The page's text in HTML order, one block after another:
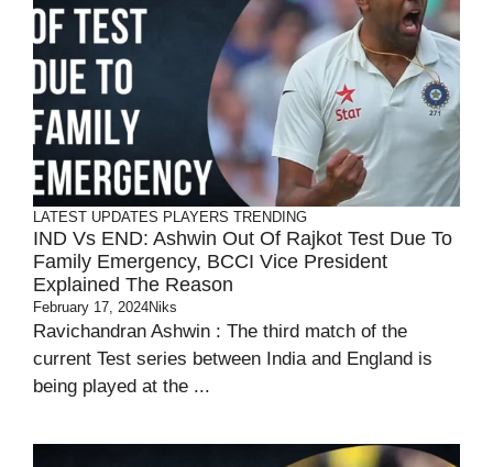
LATEST UPDATES PLAYERS TRENDING
IND Vs END: Ashwin Out Of Rajkot Test Due To
Family Emergency, BCCI Vice President
Explained The Reason
February 17, 2024Niks
Ravichandran Ashwin : The third match of the
current Test series between India and England is
being played at the ...